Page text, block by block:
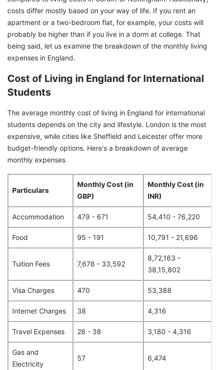
costs differ mostly based on your way of life. If you rent an
apartment or a two-bedroom flat, for example, your costs will
probably be higher than if you live in a dorm at college. That
being said, let us examine the breakdown of the monthly living
expenses in England.
Cost of Living in England for International
Students
The average monthly cost of living in England for international
students depends on the city and lifestyle. London is the most
expensive, while cities like Sheffield and Leicester offer more
budget-friendly options. Here's a breakdown of average
monthly expenses
Particulars
Monthly Cost (in
GBP)
Monthly Cost (in
INR)
Accommodation 479 - 671 54,410 - 76,220
Food 95 - 191 10,791 - 21,696
Tuition Fees 7,678 - 33,592
8,72,163 -
38,15,802
Visa Charges 470 53,388
Internet Charges 38 4,316
Travel Expenses 28 - 38 3,180 - 4,316
Gas and
Electricity
57 6,474